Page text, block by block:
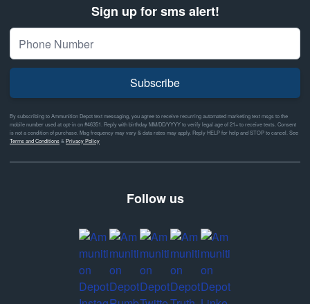
Sign up for sms alert!
Subscribe
By subscribing to Ammunition Depot text messaging, you agree to receive recurring automated marketing text msgs to the
mobile number used at opt-in on #46351. Reply with birthday MM/DD/YYYY to verify legal age of 21+ to receive texts. Consent
is not a condition of purchase. Msg frequency may vary & data rates may apply. Reply HELP for help and STOP to cancel. See
Terms and Conditions&Privacy Policy
Follow us